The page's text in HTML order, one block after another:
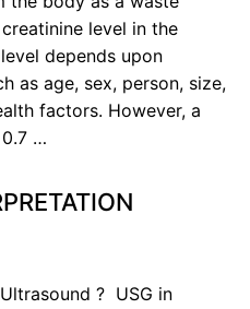
level in the
depends upon
as age, sex, person, size,
factors. However, a
…
? USG in